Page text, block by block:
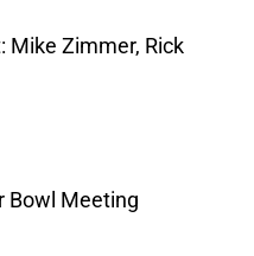
Mike Zimmer, Rick
Bowl Meeting